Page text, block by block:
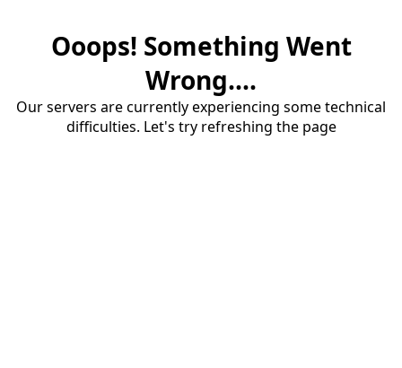
Ooops! Something Went
Wrong....
Our servers are currently experiencing some technical
difficulties. Let's try refreshing the page